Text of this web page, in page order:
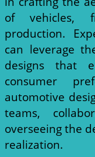
of vehicles,
production.
can leverage
designs that
consumer
automotive
teams,
overseeing the
realization.